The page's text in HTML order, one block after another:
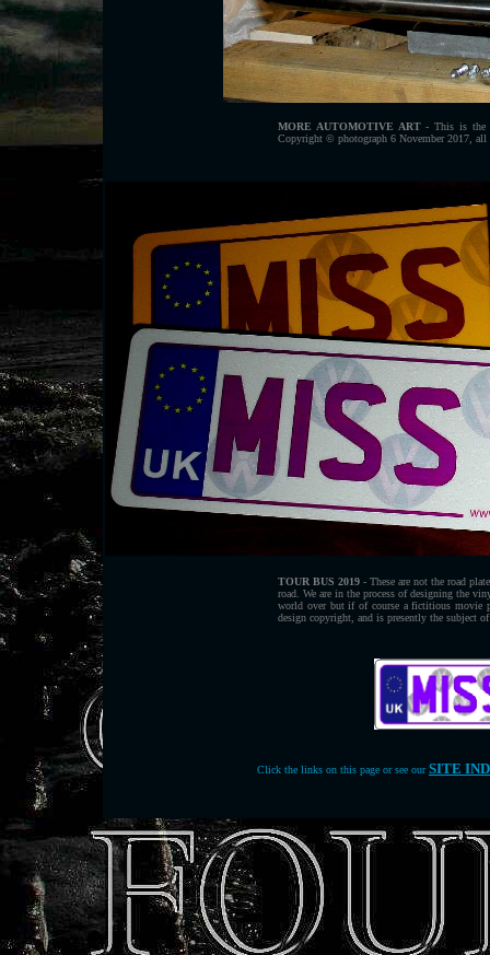
MORE AUTOMOTIVE ART- This is the
Copyright © photograph 6 November 2017, all
TOUR BUS 2019 - These are not the road
road. We are in the process of designing the
world over but if of course a fictitious movie
design copyright, and is presently the subject
Click the links on this page or see our SITE